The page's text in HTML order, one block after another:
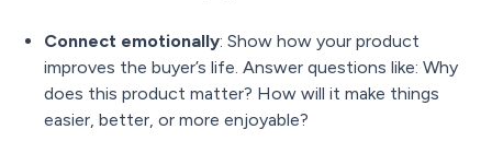
Connect emotionally: Show how your product
improves the buyer’s life. Answer questions like: Why
does this product matter? How will it make things
easier, better, or more enjoyable?